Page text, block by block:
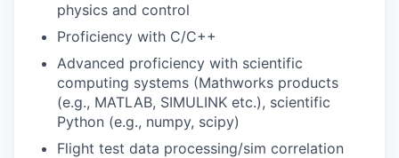
physics and control
Proficiency with C/C++
Advanced proficiency with scientific
computing systems (Mathworks products
(e.g., MATLAB, SIMULINK etc.), scientific
Python (e.g., numpy, scipy)
Flight test data processing/sim correlation